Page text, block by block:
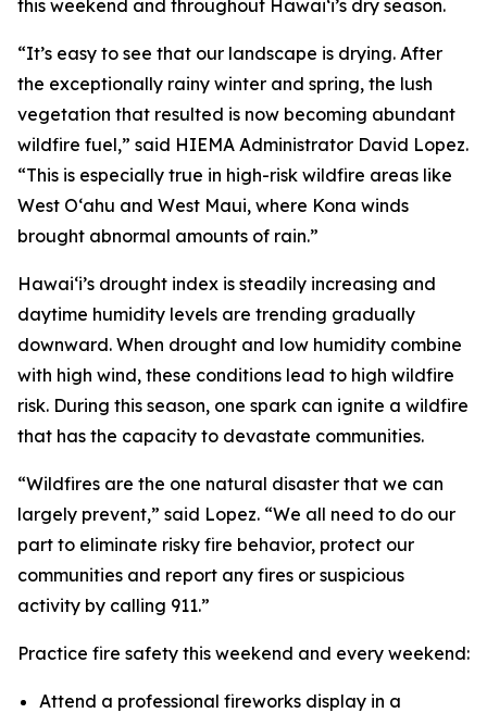
this weekend and throughout Hawaiʻi’s dry season.
“It’s easy to see that our landscape is drying. After
the exceptionally rainy winter and spring, the lush
vegetation that resulted is now becoming abundant
wildfire fuel,” said HIEMA Administrator David Lopez.
“This is especially true in high-risk wildfire areas like
West Oʻahu and West Maui, where Kona winds
brought abnormal amounts of rain.”
Hawaiʻi’s drought index is steadily increasing and
daytime humidity levels are trending gradually
downward. When drought and low humidity combine
with high wind, these conditions lead to high wildfire
risk. During this season, one spark can ignite a wildfire
that has the capacity to devastate communities.
“Wildfires are the one natural disaster that we can
largely prevent,” said Lopez. “We all need to do our
part to eliminate risky fire behavior, protect our
communities and report any fires or suspicious
activity by calling 911.”
Practice fire safety this weekend and every weekend:
Attend a professional fireworks display in a